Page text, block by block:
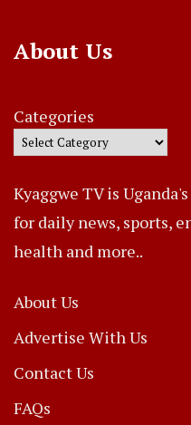
About Us
Categories
Kyaggwe TV is
for daily news, sports,
health and more..
About Us
Advertise With Us
Contact Us
FAQs